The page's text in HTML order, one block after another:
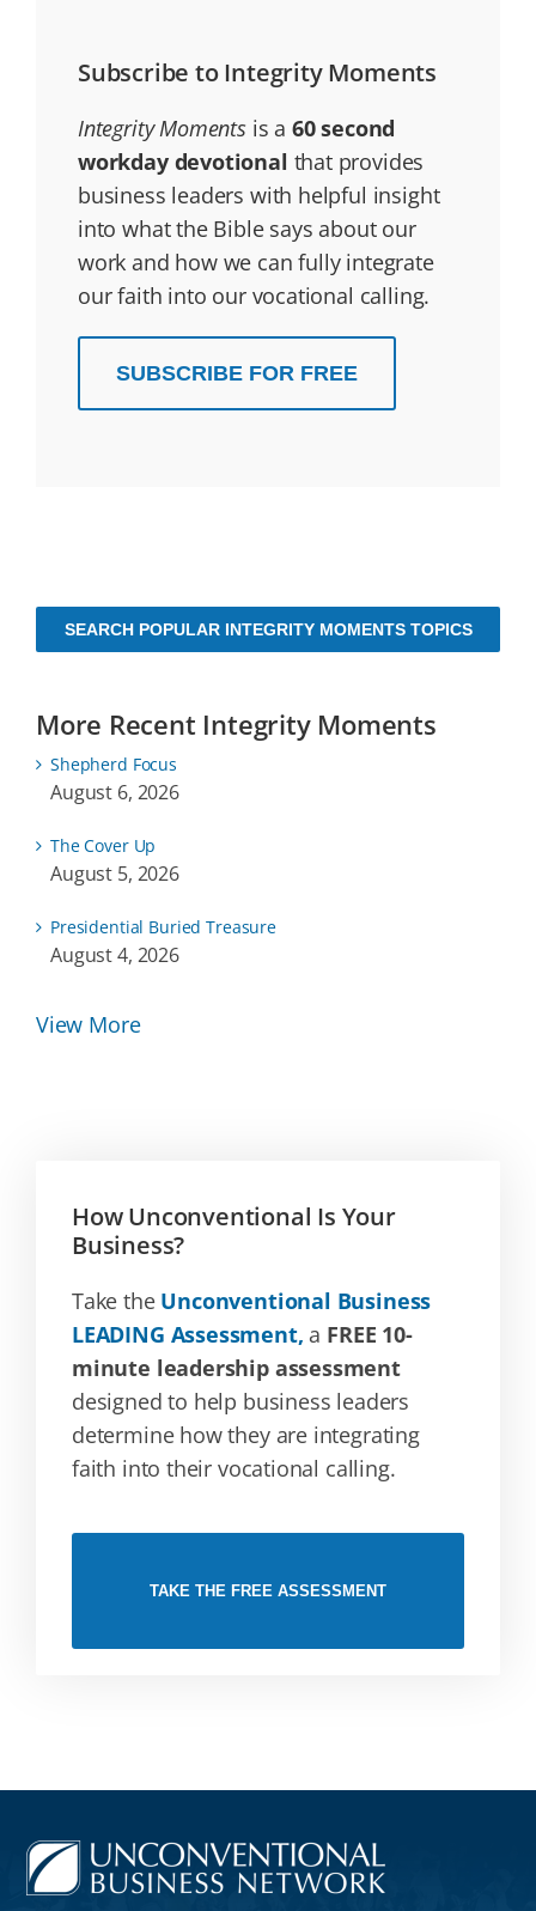
Subscribe to Integrity Moments
Integrity Momentsis a 60 second
workday devotional that provides
business leaders with helpful insight
into what the Bible says about our
work and how we can fully integrate
our faith into our vocational calling.
SUBSCRIBE FOR FREE
SEARCH POPULAR INTEGRITY MOMENTS TOPICS
More Recent Integrity Moments
Shepherd Focus
August 6, 2026
The Cover Up
August 5, 2026
Presidential Buried Treasure
August 4, 2026
View More
How Unconventional Is Your
Business?
Take the Unconventional Business
LEADING Assessment, a FREE 10-
minute leadership assessment
designed to help business leaders
determine how they are integrating
faith into their vocational calling.
TAKE THE FREE ASSESSMENT